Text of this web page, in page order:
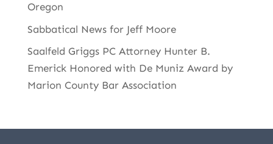
Oregon
Sabbatical News for Jeff Moore
Saalfeld Griggs PC Attorney Hunter B.
Emerick Honored with De Muniz Award by
Marion County Bar Association